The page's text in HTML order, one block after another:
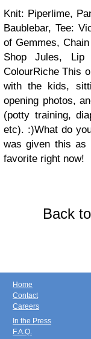
Knit: Piperlime,
Baublebar, Tee:
of Gemmes,
Shop Jules, Lip
ColourRiche This
with the kids,
opening photos,
(potty training,
etc). :)What do
was given this
favorite right now!
Back
Home
Contact
Careers
In the Press
F.A.Q.